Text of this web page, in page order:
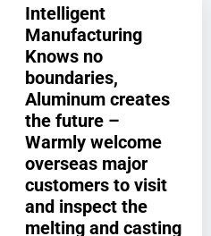
Intelligent
Manufacturing
Knows no
boundaries,
Aluminum creates
the future –
Warmly welcome
overseas major
customers to visit
and inspect the
melting and casting